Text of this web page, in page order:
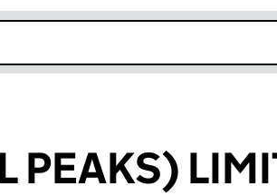
PEAKS)